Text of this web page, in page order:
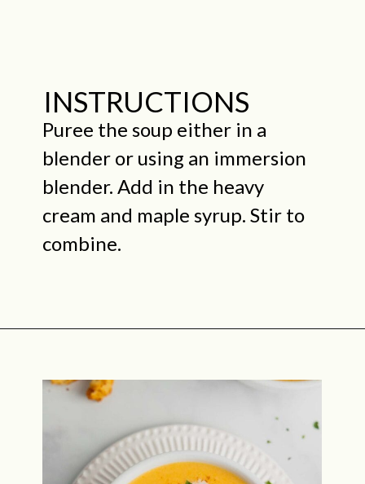
INSTRUCTIONS
Puree the soup either in a
blender or using an immersion
blender. Add in the heavy
cream and maple syrup. Stir to
combine.